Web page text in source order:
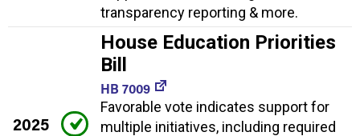
transparency reporting & more.
2025
House Education Priorities
Bill
HB 7009
Favorable vote indicates support for
multiple initiatives, including required